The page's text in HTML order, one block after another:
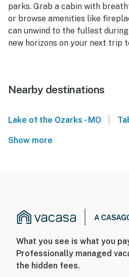
parks. Grab a cabin with
or browse amenities like
can unwind to the fullest
new horizons on your next trip
Nearby destinations
Lake of the Ozarks - MO
Show more
What you see is what you
Professionally managed
the hidden fees.